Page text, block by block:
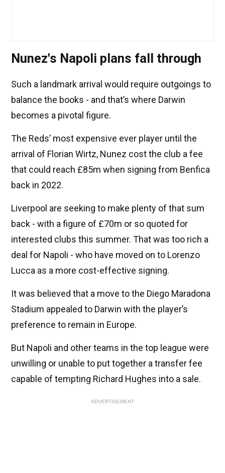
Nunez's Napoli plans fall through
Such a landmark arrival would require outgoings to
balance the books - and that’s where Darwin
becomes a pivotal figure.
The Reds’ most expensive ever player until the
arrival of Florian Wirtz, Nunez cost the club a fee
that could reach £85m when signing from Benfica
back in 2022.
Liverpool are seeking to make plenty of that sum
back - with a figure of £70m or so quoted for
interested clubs this summer. That was too rich a
deal for Napoli - who have moved on to Lorenzo
Lucca as a more cost-effective signing.
It was believed that a move to the Diego Maradona
Stadium appealed to Darwin with the player’s
preference to remain in Europe.
But Napoli and other teams in the top league were
unwilling or unable to put together a transfer fee
capable of tempting Richard Hughes into a sale.
ADVERTISEMENT